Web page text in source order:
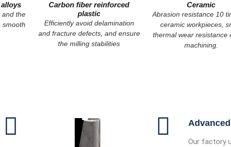
and the
smooth
Carbon fiber reinforced
plastic
Efficiently avoid delamination
and fracture defects, and ensure
the milling stabilities
Ceramic
Abrasion resistance 10
ceramic workpieces,
thermal wear resistance
machining.
Our factory